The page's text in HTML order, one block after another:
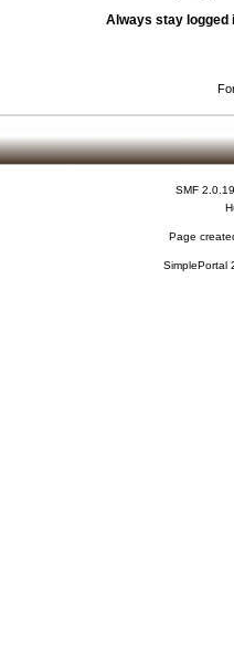
Always stay logged
SMF 2.0.19
Page
SimplePortal